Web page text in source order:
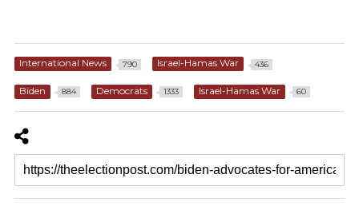
International News 790 Israel-Hamas War 436
Biden 884 Democrats 1333 Israel-Hamas War 60